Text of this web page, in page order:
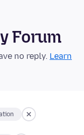
Forum
no reply. Learn